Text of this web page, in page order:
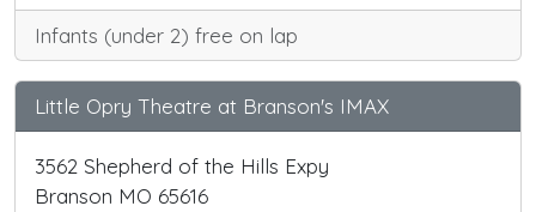
Infants (under 2) free on lap
Little Opry Theatre at Branson's IMAX
3562 Shepherd of the Hills Expy
Branson MO 65616